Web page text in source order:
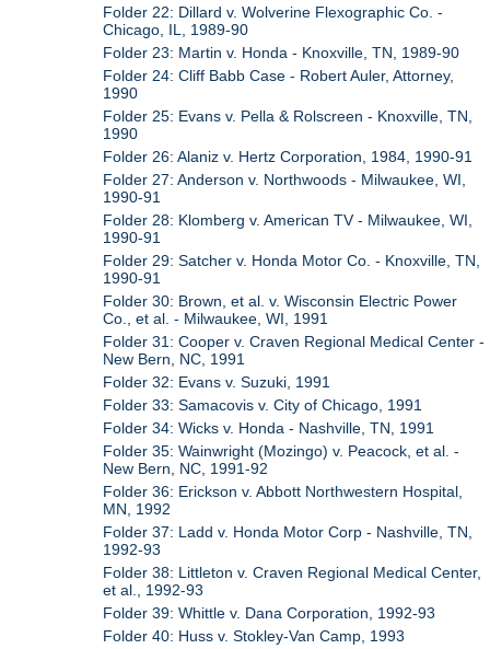
Folder 22: Dillard v. Wolverine Flexographic Co. -
Chicago, IL, 1989-90
Folder 23: Martin v. Honda - Knoxville, TN, 1989-90
Folder 24: Cliff Babb Case - Robert Auler, Attorney,
1990
Folder 25: Evans v. Pella & Rolscreen - Knoxville, TN,
1990
Folder 26: Alaniz v. Hertz Corporation, 1984, 1990-91
Folder 27: Anderson v. Northwoods - Milwaukee, WI,
1990-91
Folder 28: Klomberg v. American TV - Milwaukee, WI,
1990-91
Folder 29: Satcher v. Honda Motor Co. - Knoxville, TN,
1990-91
Folder 30: Brown, et al. v. Wisconsin Electric Power
Co., et al. - Milwaukee, WI, 1991
Folder 31: Cooper v. Craven Regional Medical Center -
New Bern, NC, 1991
Folder 32: Evans v. Suzuki, 1991
Folder 33: Samacovis v. City of Chicago, 1991
Folder 34: Wicks v. Honda - Nashville, TN, 1991
Folder 35: Wainwright (Mozingo) v. Peacock, et al. -
New Bern, NC, 1991-92
Folder 36: Erickson v. Abbott Northwestern Hospital,
MN, 1992
Folder 37: Ladd v. Honda Motor Corp - Nashville, TN,
1992-93
Folder 38: Littleton v. Craven Regional Medical Center,
et al., 1992-93
Folder 39: Whittle v. Dana Corporation, 1992-93
Folder 40: Huss v. Stokley-Van Camp, 1993